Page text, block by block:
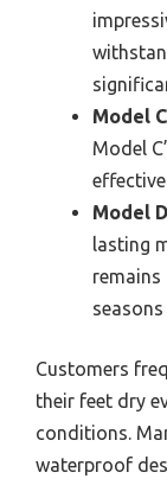
Model
Model
Model
lasting
Customers
their feet dry
conditions.
waterproof